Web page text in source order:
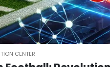
CENTER